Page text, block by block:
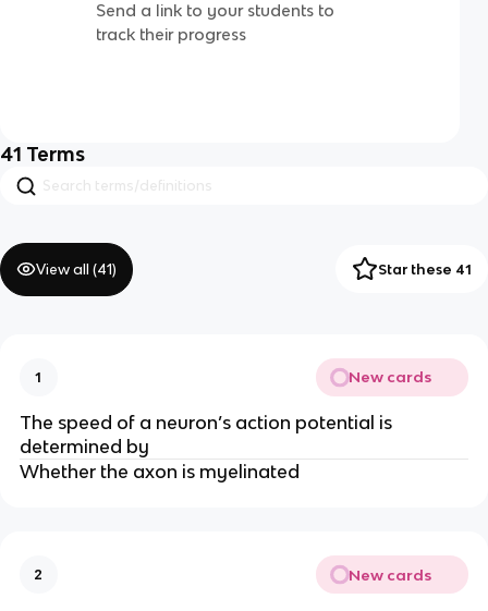
Send a link to your students to
track their progress
41 Terms
View all (41) Star these 41
1 New cards
The speed of a neuron’s action potential is
determined by
Whether the axon is myelinated
2 New cards